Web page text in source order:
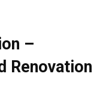
–
Renovation